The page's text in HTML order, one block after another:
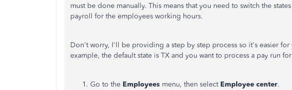
must be done manually. This means that you need to switch the
payroll for the employees working hours.
Don't worry, I'll be providing a step by step process so it's easier for
example, the default state is TX and you want to process a pay run
Go to the Employees menu, then select Employee center.